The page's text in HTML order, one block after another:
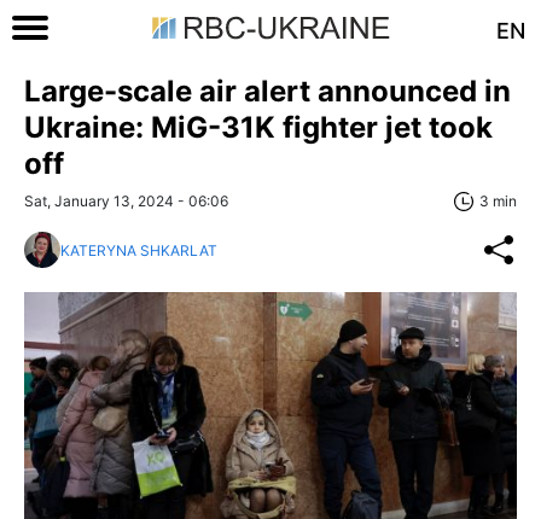
EN
Large-scale air alert announced in
Ukraine: MiG-31K fighter jet took
off
Sat, January 13, 2024 - 06:06 3 min
KATERYNA SHKARLAT